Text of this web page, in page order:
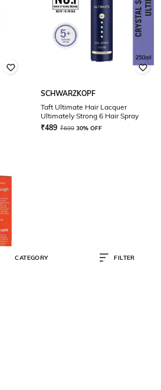
SCHWARZKOPF
Taft Ultimate Hair Lacquer
Ultimately Strong 6 Hair Spray
₹489 ₹699 30% OFF
CATEGORY FILTER